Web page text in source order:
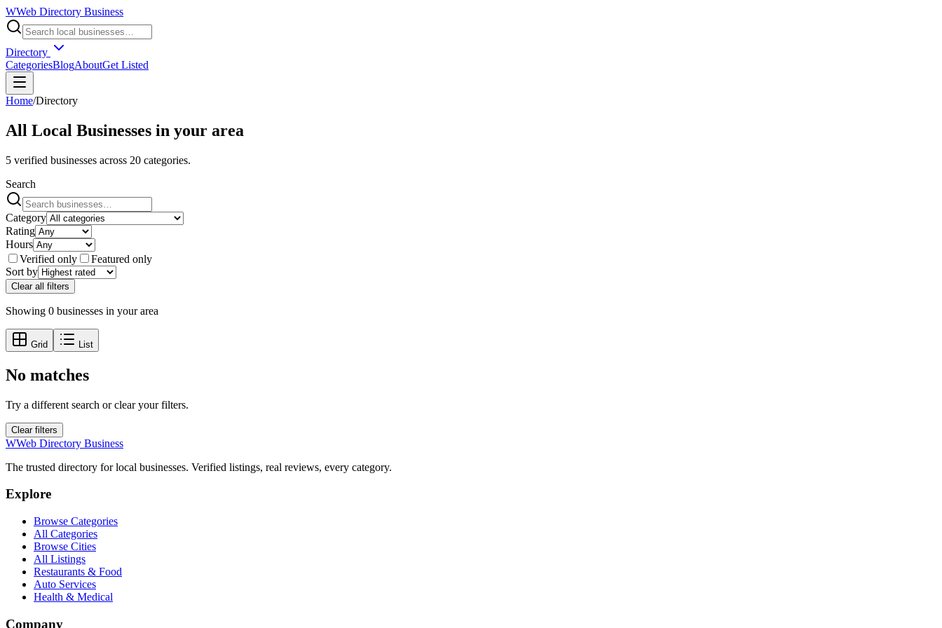
WWeb Directory Business
Directory
CategoriesBlogAboutGet Listed
Home/Directory
All Local Businesses in your area
5 verified businesses across 20 categories.
Search
Category
Rating
Hours
Verified only
Featured only
Sort by
Clear all filters
Showing 0 businesses in your area
Grid List
No matches
Try a different search or clear your filters.
Clear filters
WWeb Directory Business
The trusted directory for local businesses. Verified listings, real reviews, every category.
Explore
Browse Categories
All Categories
Browse Cities
All Listings
Restaurants & Food
Auto Services
Health & Medical
Company